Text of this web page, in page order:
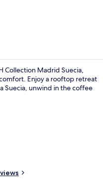
Collection Madrid Suecia,
Enjoy a rooftop retreat
Suecia, unwind in the coffee